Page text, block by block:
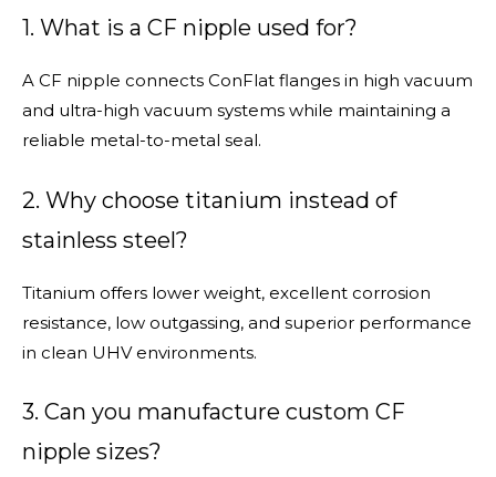
1. What is a CF nipple used for?
A CF nipple connects ConFlat flanges in high vacuum
and ultra-high vacuum systems while maintaining a
reliable metal-to-metal seal.
2. Why choose titanium instead of
stainless steel?
Titanium offers lower weight, excellent corrosion
resistance, low outgassing, and superior performance
in clean UHV environments.
3. Can you manufacture custom CF
nipple sizes?